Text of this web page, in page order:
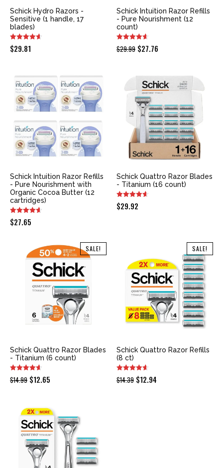
Schick Hydro Razors -
Sensitive (1 handle, 17
blades)
$29.81
Schick Intuition Razor Refills
- Pure Nourishment (12
count)
$29.99 Original
$29.99.
$27.76
$27.76.
Schick Intuition Razor Refills
- Pure Nourishment with
Organic Cocoa Butter (12
cartridges)
$27.65
Schick Quattro Razor Blades
- Titanium (16 count)
$29.92
SALE!
Schick Quattro Razor Blades
- Titanium (6 count)
$14.99 Original
$14.99.
$12.65
$12.65.
SALE!
Schick Quattro Razor Refills
(8 ct)
$14.39 Original
$12.94